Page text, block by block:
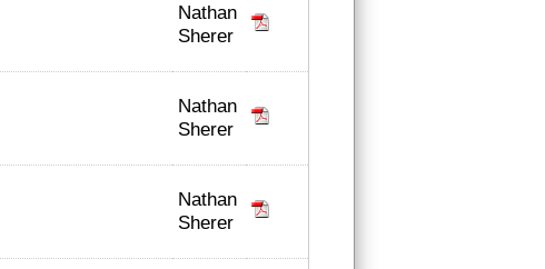
Nathan
Sherer
Nathan
Sherer
Nathan
Sherer